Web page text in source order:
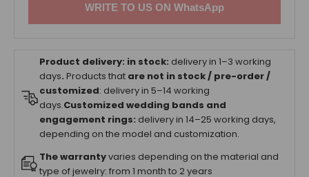
WRITE TO US ON WhatsApp
Product delivery: in stock: delivery in 1–3 working
days. Products that are not in stock / pre-order /
customized: delivery in 5–14 working
days.Customized wedding bands and
engagement rings: delivery in 14–25 working days,
depending on the model and customization.
The warrantyvaries depending on the material and
type of jewelry: from 1 month to 2 years